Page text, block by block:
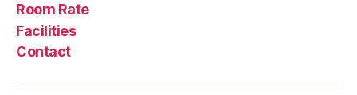
Room Rate
Facilities
Contact